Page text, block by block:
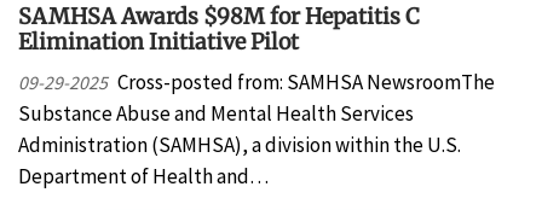
SAMHSA Awards $98M for Hepatitis C
Elimination Initiative Pilot
09-29-2025 Cross-posted from: SAMHSA NewsroomThe
Substance Abuse and Mental Health Services
Administration (SAMHSA), a division within the U.S.
Department of Health and…